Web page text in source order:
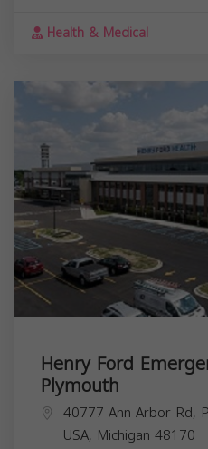
Health & Medical
Henry Ford
Plymouth
40777 Ann Arbor Rd,
USA, Michigan 48170